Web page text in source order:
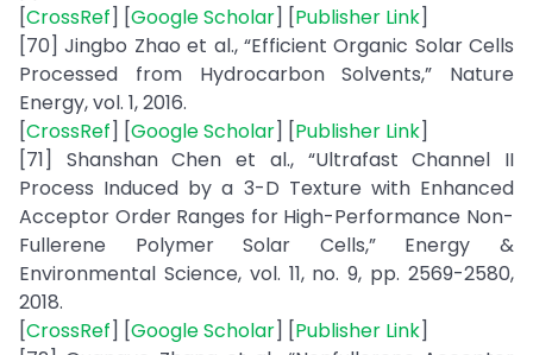
[CrossRef] [Google Scholar] [Publisher Link]
[70] Jingbo Zhao et al., “Efficient Organic Solar Cells
Processed from Hydrocarbon Solvents,” Nature
Energy, vol. 1, 2016.
[CrossRef] [Google Scholar] [Publisher Link]
[71] Shanshan Chen et al., “Ultrafast Channel II
Process Induced by a 3-D Texture with Enhanced
Acceptor Order Ranges for High-Performance Non-
Fullerene Polymer Solar Cells,” Energy &
Environmental Science, vol. 11, no. 9, pp. 2569-2580,
2018.
[CrossRef] [Google Scholar] [Publisher Link]